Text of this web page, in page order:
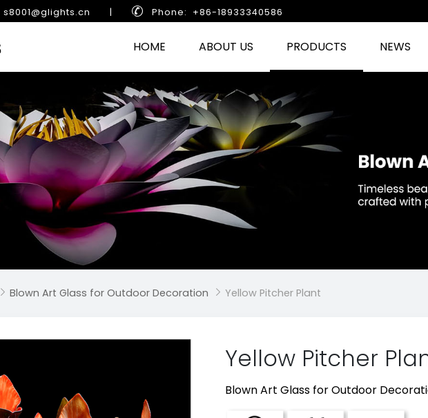
s8001@glights.cn |  Phone: +86-18933340586
HOME ABOUT US PRODUCTS NEWS
 Blown Art Glass for Outdoor Decoration  Yellow Pitcher Plant
Yellow Pitcher
Blown Art Glass for Outdoor